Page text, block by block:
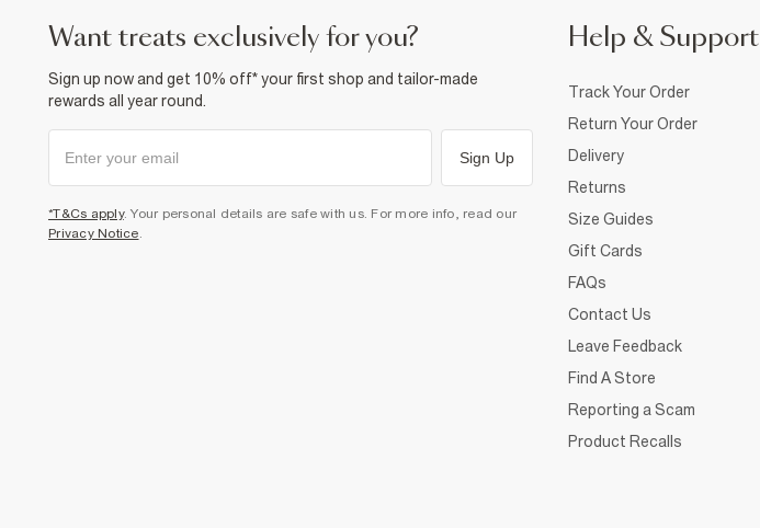
want treats exclusively for you?
Sign up now and get 10% off* your first shop and tailor-made
rewards all year round.
Sign Up
*T&Cs apply. Your personal details are safe with us. For more info, read our
Privacy Notice.
Help & Support
Track Your Order
Return Your Order
Delivery
Returns
Size Guides
Gift Cards
FAQs
Contact Us
Leave Feedback
Find A Store
Reporting a Scam
Product Recalls